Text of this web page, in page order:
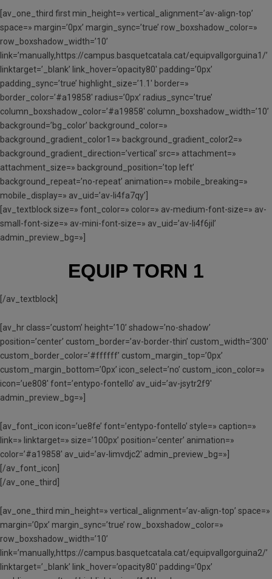
[av_one_third first min_height=» vertical_alignment=’av-align-top’
space=» margin=’0px’ margin_sync=’true’ row_boxshadow_color=»
row_boxshadow_width=’10’
link=’manually,https://campus.basquetcatala.cat/equipvallgorguina1/’
linktarget=’_blank’ link_hover=’opacity80′ padding=’0px’
padding_sync=’true’ highlight_size=’1.1′ border=»
border_color=’#a19858′ radius=’0px’ radius_sync=’true’
column_boxshadow_color=’#a19858′ column_boxshadow_width=’10’
background=’bg_color’ background_color=»
background_gradient_color1=» background_gradient_color2=»
background_gradient_direction=’vertical’ src=» attachment=»
attachment_size=» background_position=’top left’
background_repeat=’no-repeat’ animation=» mobile_breaking=»
mobile_display=» av_uid=’av-li4fa7qy’]
[av_textblock size=» font_color=» color=» av-medium-font-size=» av-
small-font-size=» av-mini-font-size=» av_uid=’av-li4f6jil’
admin_preview_bg=»]
EQUIP TORN 1
[/av_textblock]
[av_hr class=’custom’ height=’10’ shadow=’no-shadow’
position=’center’ custom_border=’av-border-thin’ custom_width=’300′
custom_border_color=’#ffffff’ custom_margin_top=’0px’
custom_margin_bottom=’0px’ icon_select=’no’ custom_icon_color=»
icon=’ue808′ font=’entypo-fontello’ av_uid=’av-jsytr2f9′
admin_preview_bg=»]
[av_font_icon icon=’ue8fe’ font=’entypo-fontello’ style=» caption=»
link=» linktarget=» size=’100px’ position=’center’ animation=»
color=’#a19858′ av_uid=’av-limvdjc2′ admin_preview_bg=»]
[/av_font_icon]
[/av_one_third]
[av_one_third min_height=» vertical_alignment=’av-align-top’ space=»
margin=’0px’ margin_sync=’true’ row_boxshadow_color=»
row_boxshadow_width=’10’
link=’manually,https://campus.basquetcatala.cat/equipvallgorguina2/’
linktarget=’_blank’ link_hover=’opacity80′ padding=’0px’